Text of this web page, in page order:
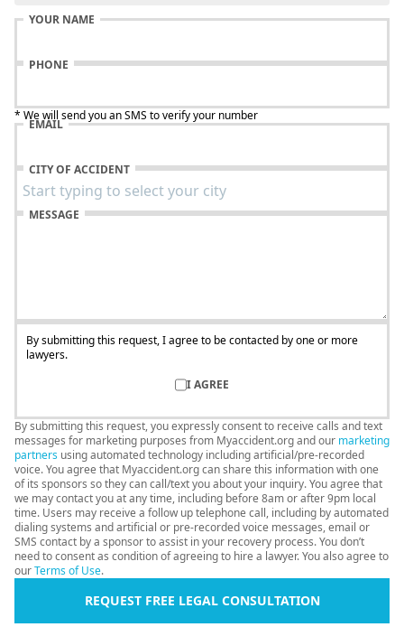
YOUR NAME
PHONE
* We will send you an SMS to verify your number
EMAIL
CITY OF ACCIDENT
MESSAGE
By submitting this request, I agree to be contacted by one or more
lawyers.
I AGREE
By submitting this request, you expressly consent to receive calls and text
messages for marketing purposes from Myaccident.org and our marketing
partners using automated technology including artificial/pre-recorded
voice. You agree that Myaccident.org can share this information with one
of its sponsors so they can call/text you about your inquiry. You agree that
we may contact you at any time, including before 8am or after 9pm local
time. Users may receive a follow up telephone call, including by automated
dialing systems and artificial or pre-recorded voice messages, email or
SMS contact by a sponsor to assist in your recovery process. You don’t
need to consent as condition of agreeing to hire a lawyer. You also agree to
ourTerms of Use.
REQUEST FREE LEGAL CONSULTATION